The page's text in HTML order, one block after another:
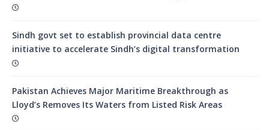
Sindh govt set to establish provincial data centre
initiative to accelerate Sindh’s digital transformation
Pakistan Achieves Major Maritime Breakthrough as
Lloyd’s Removes Its Waters from Listed Risk Areas